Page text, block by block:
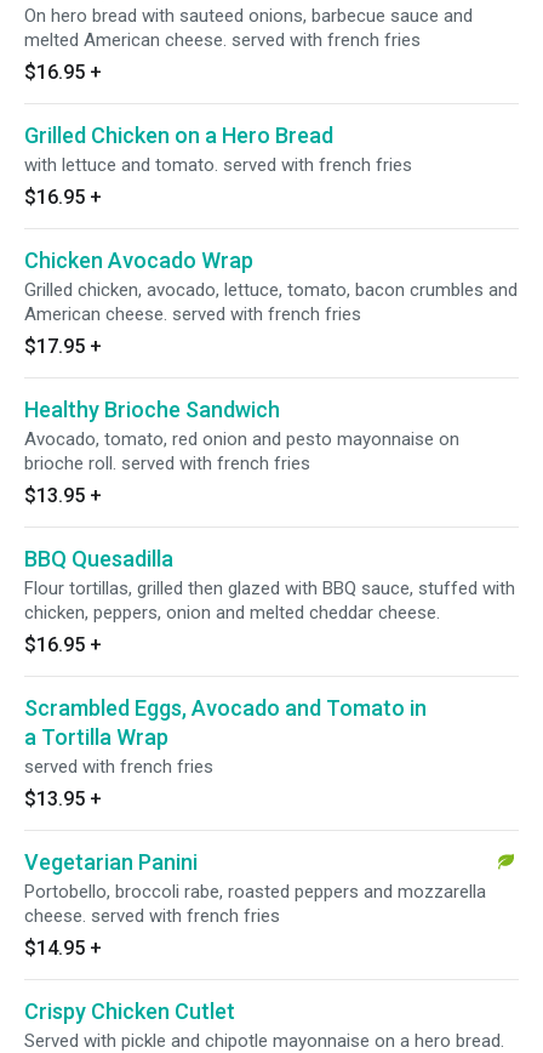
On hero bread with sauteed onions, barbecue sauce and
melted American cheese. served with french fries
$16.95 +
Grilled Chicken on a Hero Bread
with lettuce and tomato. served with french fries
$16.95 +
Chicken Avocado Wrap
Grilled chicken, avocado, lettuce, tomato, bacon crumbles and
American cheese. served with french fries
$17.95 +
Healthy Brioche Sandwich
Avocado, tomato, red onion and pesto mayonnaise on
brioche roll. served with french fries
$13.95 +
BBQ Quesadilla
Flour tortillas, grilled then glazed with BBQ sauce, stuffed with
chicken, peppers, onion and melted cheddar cheese.
$16.95 +
Scrambled Eggs, Avocado and Tomato in
a Tortilla Wrap
served with french fries
$13.95 +
Vegetarian Panini
Portobello, broccoli rabe, roasted peppers and mozzarella
cheese. served with french fries
$14.95 +
Crispy Chicken Cutlet
Served with pickle and chipotle mayonnaise on a hero bread.